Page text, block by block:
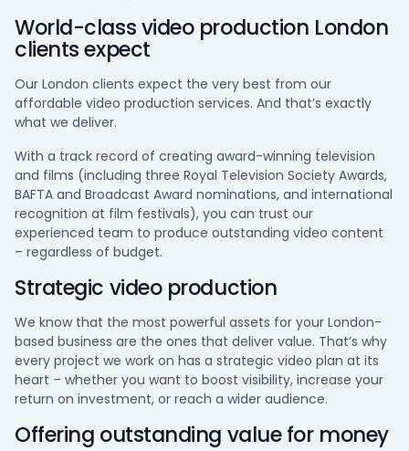
World-class video production London
clients expect
Our London clients expect the very best from our
affordable video production services. And that’s exactly
what we deliver.
With a track record of creating award-winning television
and films (including three Royal Television Society Awards,
BAFTA and Broadcast Award nominations, and international
recognition at film festivals), you can trust our
experienced team to produce outstanding video content
– regardless of budget.
Strategic video production
We know that the most powerful assets for your London-
based business are the ones that deliver value. That’s why
every project we work on has a strategic video plan at its
heart – whether you want to boost visibility, increase your
return on investment, or reach a wider audience.
Offering outstanding value for money